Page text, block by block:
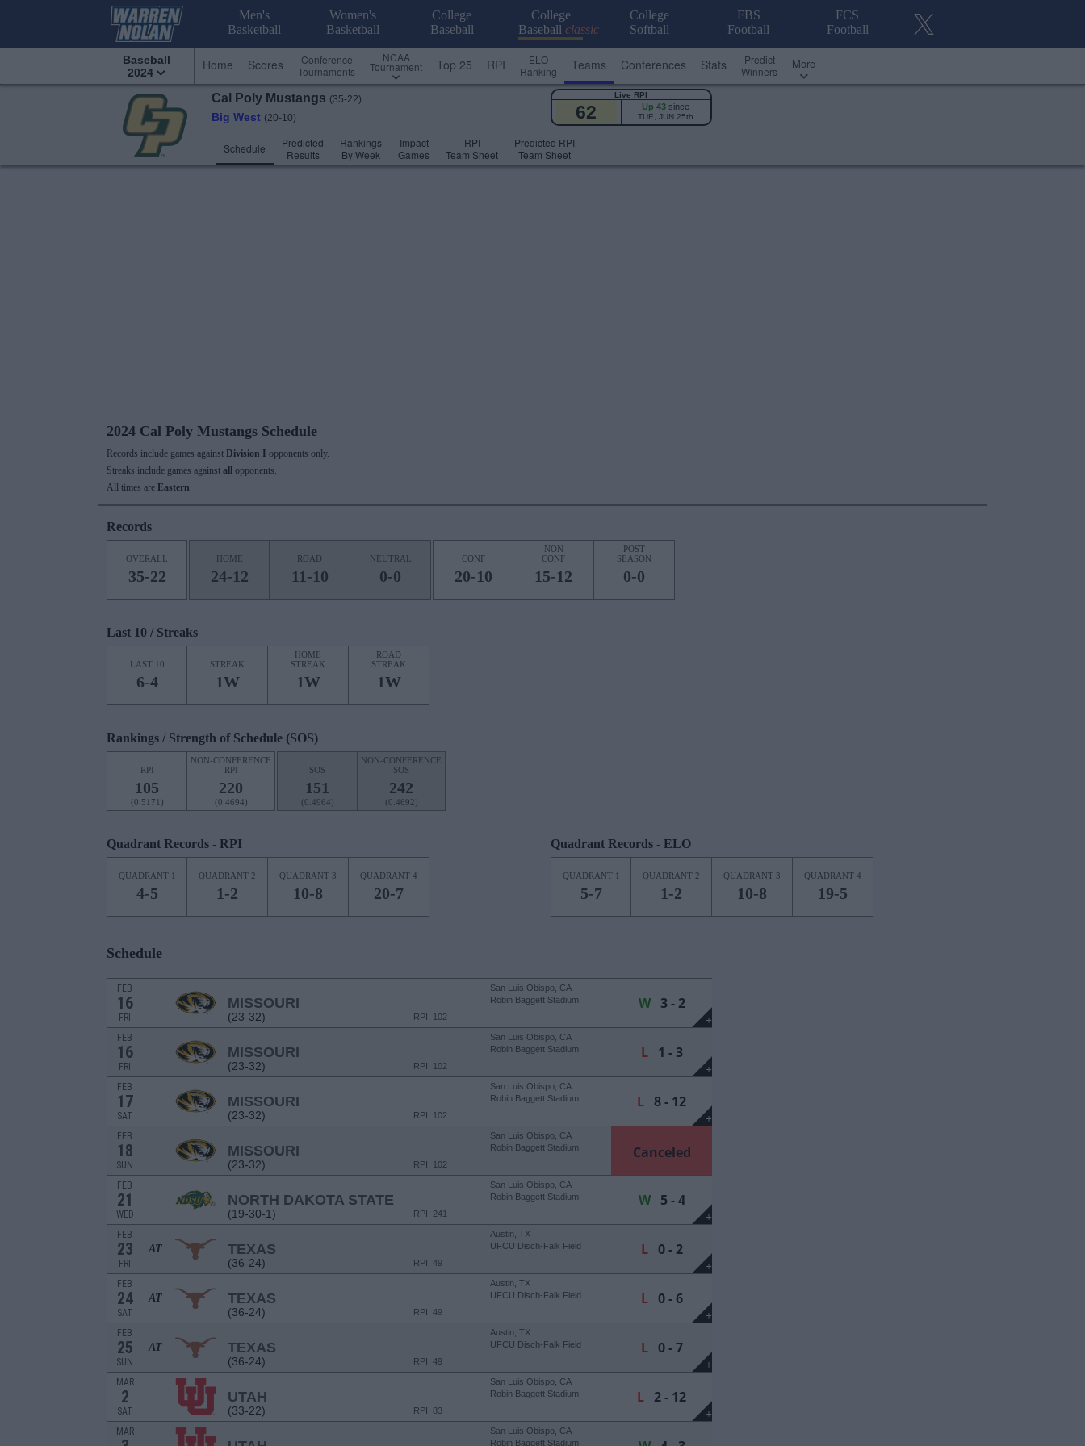
Men's
Basketball
Women's
Basketball
College
Baseball
College
Baseball classic
College
Softball
FBS
Football
FCS
Football
Baseball
2024
Home Scores
Conference
Tournaments
NCAA
Tournament Top 25 RPI
ELO
Ranking
Teams Conferences Stats
Predict
Winners
More
Cal Poly Mustangs (35-22)
Big West (20-10)
Schedule
Predicted
Results
Rankings
By Week
Impact
Games
RPI
Team Sheet
Predicted RPI
Team Sheet
Live RPI
62 Up 43since
TUE, JUN 25th
2024 Cal Poly Mustangs Schedule
Records include games against Division I opponents only.
Streaks include games against all
opponents.
All times are Eastern
Records
OVERALL
35-22
HOME
24-12
ROAD
11-10
NEUTRAL
0-0
CONF
20-10
NON
CONF
15-12
POST
SEASON
0-0
Last 10 / Streaks
LAST 10
6-4
STREAK
1W
HOME
STREAK
1W
ROAD
STREAK
1W
Rankings / Strength of Schedule (SOS)
RPI
105
(0.5171)
NON-CONFERENCE
RPI
220
(0.4694)
SOS
151
(0.4964)
NON-CONFERENCE
SOS
242
(0.4692)
Quadrant Records - RPI
QUADRANT 1
4-5
QUADRANT 2
1-2
QUADRANT 3
10-8
QUADRANT 4
20-7
Quadrant Records - ELO
QUADRANT 1
5-7
QUADRANT 2
1-2
QUADRANT 3
10-8
QUADRANT 4
19-5
Schedule
+
FEB
16
FRI
MISSOURI
(23-32) RPI: 102
San Luis Obispo, CA
Robin Baggett Stadium
W3 - 2
+
FEB
16
FRI
MISSOURI
(23-32) RPI: 102
San Luis Obispo, CA
Robin Baggett Stadium
L1 - 3
+
FEB
17
SAT
MISSOURI
(23-32) RPI: 102
San Luis Obispo, CA
Robin Baggett Stadium
L 8 - 12
FEB
18
SUN
MISSOURI
(23-32) RPI: 102
San Luis Obispo, CA
Robin Baggett Stadium
Canceled
+
FEB
21
WED
NORTH DAKOTA STATE
(19-30-1) RPI: 241
San Luis Obispo, CA
Robin Baggett Stadium
W5 - 4
+
FEB
23
FRI
AT TEXAS
(36-24) RPI: 49
Austin, TX
UFCU Disch-Falk Field
L0 - 2
+
FEB
24
SAT
AT TEXAS
(36-24) RPI: 49
Austin, TX
UFCU Disch-Falk Field
L0 - 6
+
FEB
25
SUN
AT TEXAS
(36-24) RPI: 49
Austin, TX
UFCU Disch-Falk Field
L0 - 7
+
MAR
2
SAT
UTAH
(33-22) RPI: 83
San Luis Obispo, CA
Robin Baggett Stadium
L 2 - 12
MAR
San Luis Obispo, CA
Robin Baggett Stadium